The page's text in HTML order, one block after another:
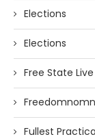
Elections
Elections
Free State Live
Fullest